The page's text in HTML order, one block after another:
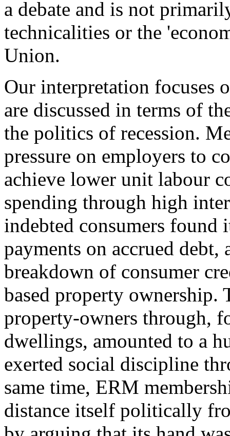
a debate and is not
technicalities or the
Union.
Our interpretation focuses
are discussed in terms of
the politics of recession.
pressure on employers to
achieve lower unit labour
spending through high
indebted consumers found
payments on accrued
breakdown of consumer
based property
property-owners through,
dwellings, amounted to a
exerted social discipline
same time, ERM
distance itself politically